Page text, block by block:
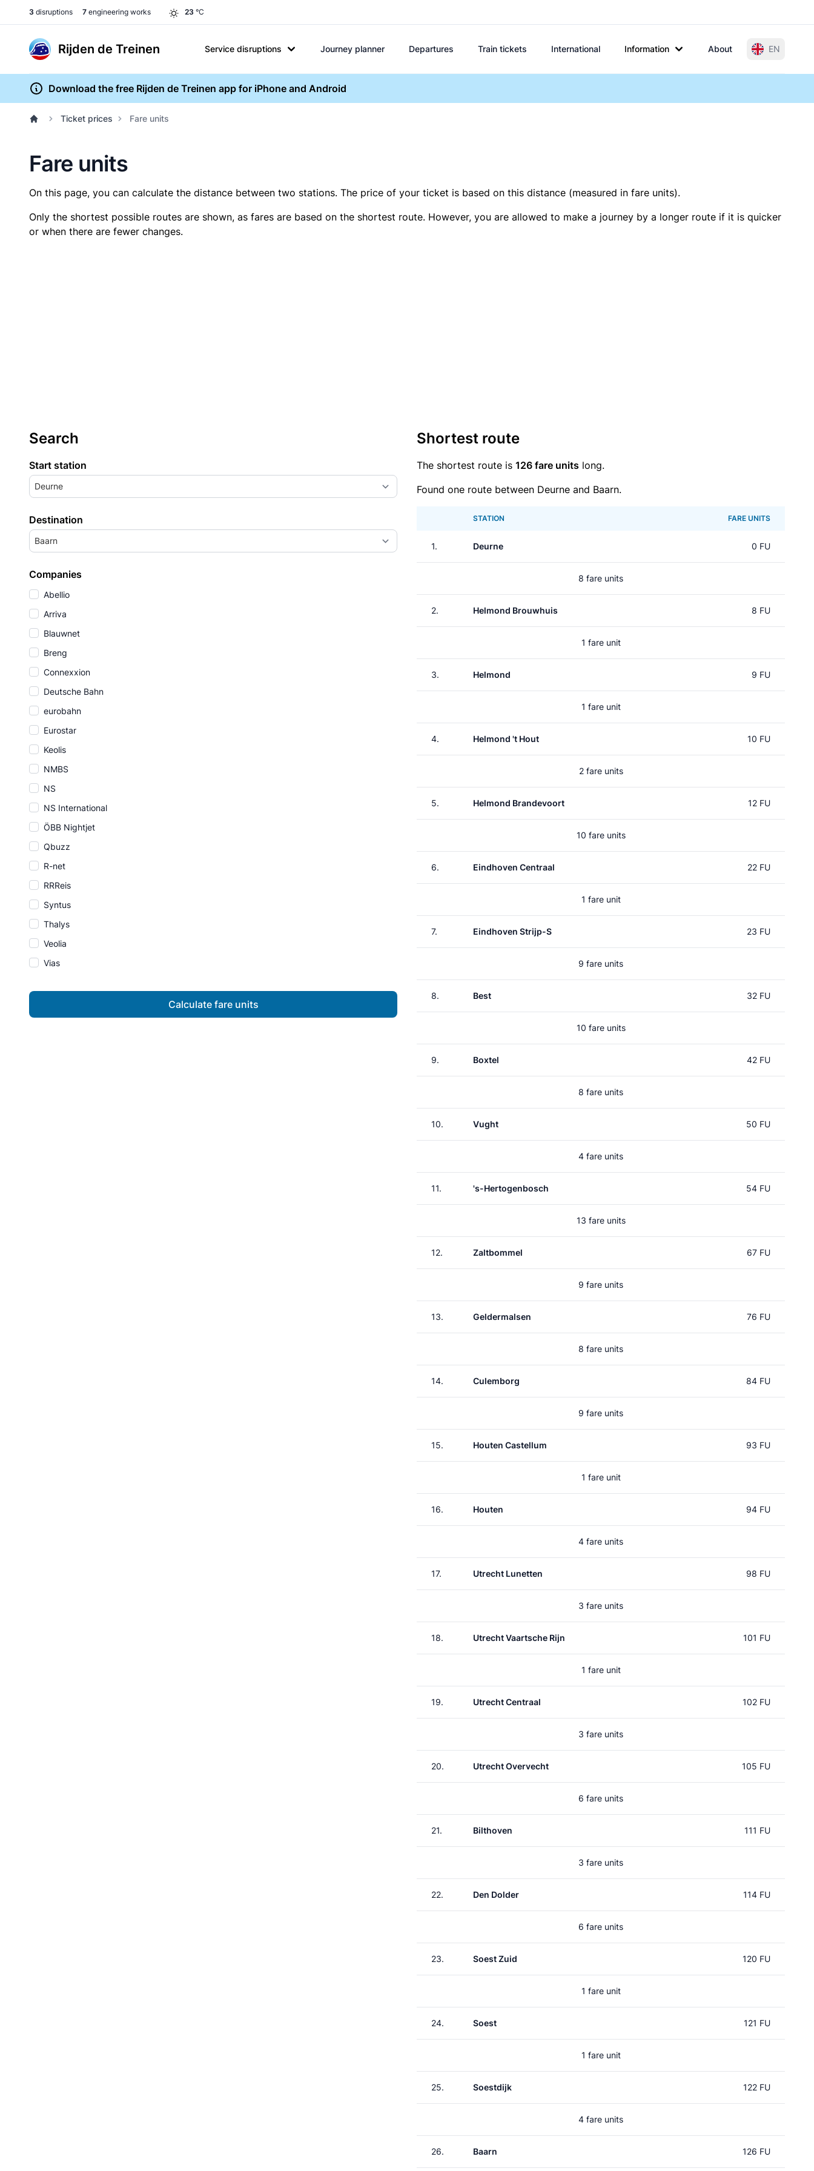
3 disruptions 7 engineering works 23 °C
Rijden de Treinen Service disruptions Journey planner Departures Train tickets International Information About EN
Download the free Rijden de Treinen app for iPhone and Android
Ticket prices Fare units
Fare units
On this page, you can calculate the distance between two stations. The price of your ticket is based on this distance (measured in fare units).
Only the shortest possible routes are shown, as fares are based on the shortest route. However, you are allowed to make a journey by a longer route if it is quicker
or when there are fewer changes.
Search
Start station
Deurne
Destination
Baarn
Companies
Abellio
Arriva
Blauwnet
Breng
Connexxion
Deutsche Bahn
eurobahn
Eurostar
Keolis
NMBS
NS
NS International
ÖBB Nightjet
Qbuzz
R-net
RRReis
Syntus
Thalys
Veolia
Vias
Calculate fare units
Shortest route
The shortest route is 126 fare units long.
Found one route between Deurne and Baarn.
STATION FARE UNITS
1. Deurne 0 FU
8 fare units
2. Helmond Brouwhuis 8 FU
1 fare unit
3. Helmond 9 FU
1 fare unit
4. Helmond 't Hout 10 FU
2 fare units
5. Helmond Brandevoort 12 FU
10 fare units
6. Eindhoven Centraal 22 FU
1 fare unit
7. Eindhoven Strijp-S 23 FU
9 fare units
8. Best 32 FU
10 fare units
9. Boxtel 42 FU
8 fare units
10. Vught 50 FU
4 fare units
11. 's-Hertogenbosch 54 FU
13 fare units
12. Zaltbommel 67 FU
9 fare units
13. Geldermalsen 76 FU
8 fare units
14. Culemborg 84 FU
9 fare units
15. Houten Castellum 93 FU
1 fare unit
16. Houten 94 FU
4 fare units
17. Utrecht Lunetten 98 FU
3 fare units
18. Utrecht Vaartsche Rijn 101 FU
1 fare unit
19. Utrecht Centraal 102 FU
3 fare units
20. Utrecht Overvecht 105 FU
6 fare units
21. Bilthoven 111 FU
3 fare units
22. Den Dolder 114 FU
6 fare units
23. Soest Zuid 120 FU
1 fare unit
24. Soest 121 FU
1 fare unit
25. Soestdijk 122 FU
4 fare units
26. Baarn 126 FU